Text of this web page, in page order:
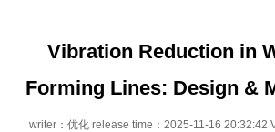
Vibration Reduction in
Forming Lines: Design &
writer：优化 release time：2025-11-16 20:32:42